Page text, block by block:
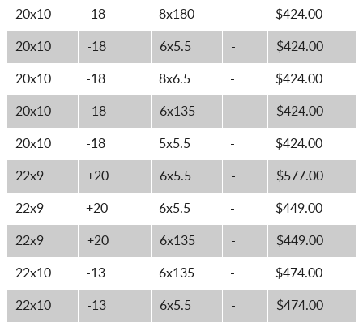
20x10 -18 8x180 - $424.00
20x10 -18 6x5.5 - $424.00
20x10 -18 8x6.5 - $424.00
20x10 -18 6x135 - $424.00
20x10 -18 5x5.5 - $424.00
22x9 +20 6x5.5 - $577.00
22x9 +20 6x5.5 - $449.00
22x9 +20 6x135 - $449.00
22x10 -13 6x135 - $474.00
22x10 -13 6x5.5 - $474.00